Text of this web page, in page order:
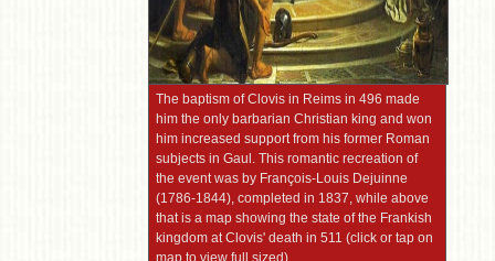
The baptism of Clovis in Reims in 496 made
him the only barbarian Christian king and won
him increased support from his former Roman
subjects in Gaul. This romantic recreation of
the event was by François-Louis Dejuinne
(1786-1844), completed in 1837, while above
that is a map showing the state of the Frankish
kingdom at Clovis' death in 511 (click or tap on
map to view full sized)